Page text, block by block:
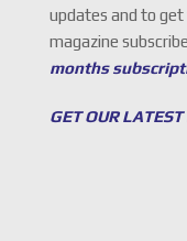
updates and to
magazine subscribe
months
GET OUR